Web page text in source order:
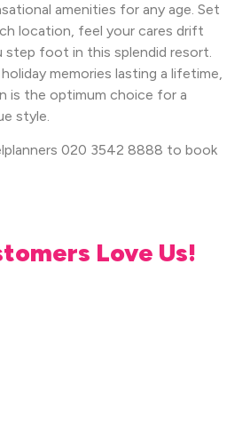
amenities for any age. Set
location, feel your cares drift
step foot in this splendid resort.
memories lasting a lifetime,
is the optimum choice for a
style.
020 3542 8888 to book
Love Us!